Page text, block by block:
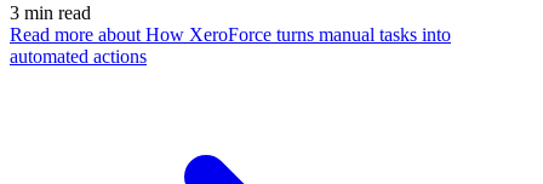
3 min read
Read more about How XeroForce turns manual tasks into
automated actions